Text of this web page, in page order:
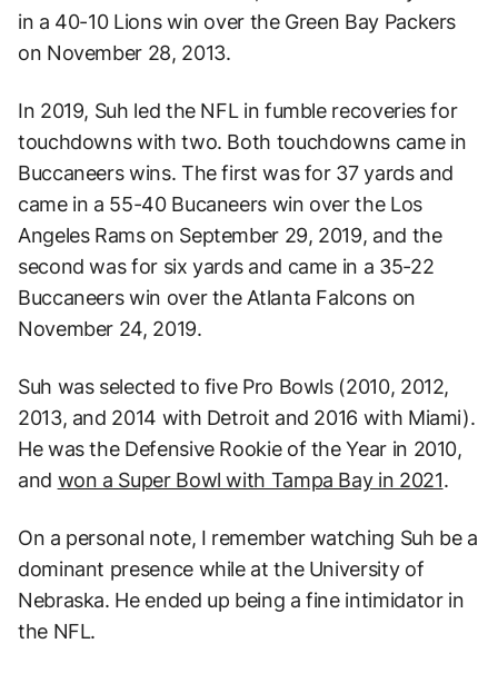
in a 40-10 Lions win over the Green Bay Packers
on November 28, 2013.
In 2019, Suh led the NFL in fumble recoveries for
touchdowns with two. Both touchdowns came in
Buccaneers wins. The first was for 37 yards and
came in a 55-40 Bucaneers win over the Los
Angeles Rams on September 29, 2019, and the
second was for six yards and came in a 35-22
Buccaneers win over the Atlanta Falcons on
November 24, 2019.
Suh was selected to five Pro Bowls (2010, 2012,
2013, and 2014 with Detroit and 2016 with Miami).
He was the Defensive Rookie of the Year in 2010,
and won a Super Bowl with Tampa Bay in 2021.
On a personal note, I remember watching Suh be a
dominant presence while at the University of
Nebraska. He ended up being a fine intimidator in
the NFL.